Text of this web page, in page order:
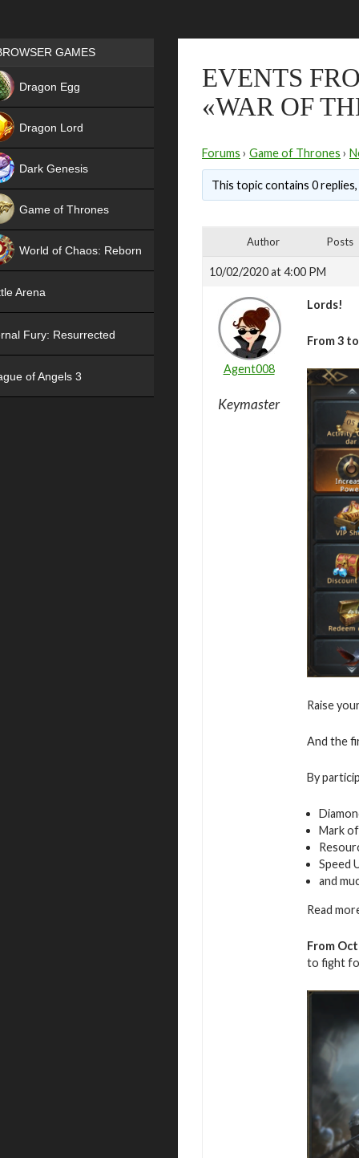
EVENTS
«WAR OF
Forums › Game of Thrones ›
This topic contains 0
Author Posts
10/02/2020 at 4:00 PM
Agent008
Keymaster
Lords!
From 3
Raise
And the
By
Mark
Speed
and
Read
From
to fight
Games place
GAMES
Dragon Egg
Dragon Lord
Dark Genesis
Game of Thrones
World of Chaos: Reborn
Arena
Fury: Resurrected
of Angels 3